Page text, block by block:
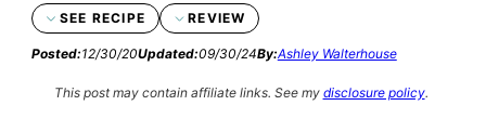
SEE RECIPE REVIEW
Posted:12/30/20Updated:09/30/24By:Ashley Walterhouse
This post may contain affiliate links. See my disclosure policy.